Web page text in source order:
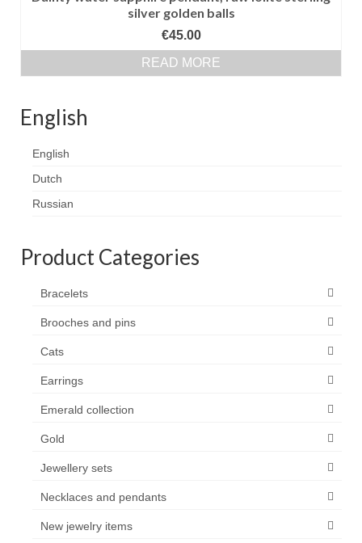
PMC silver
Return form
silver golden balls
€45.00
READ MORE
English
English
Dutch
Russian
Product Categories
Bracelets
Brooches and pins
Cats
Earrings
Emerald collection
Gold
Jewellery sets
Necklaces and pendants
New jewelry items